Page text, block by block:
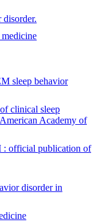
disorder.
medicine
sleep behavior
clinical sleep
Academy of
: official publication of
disorder in